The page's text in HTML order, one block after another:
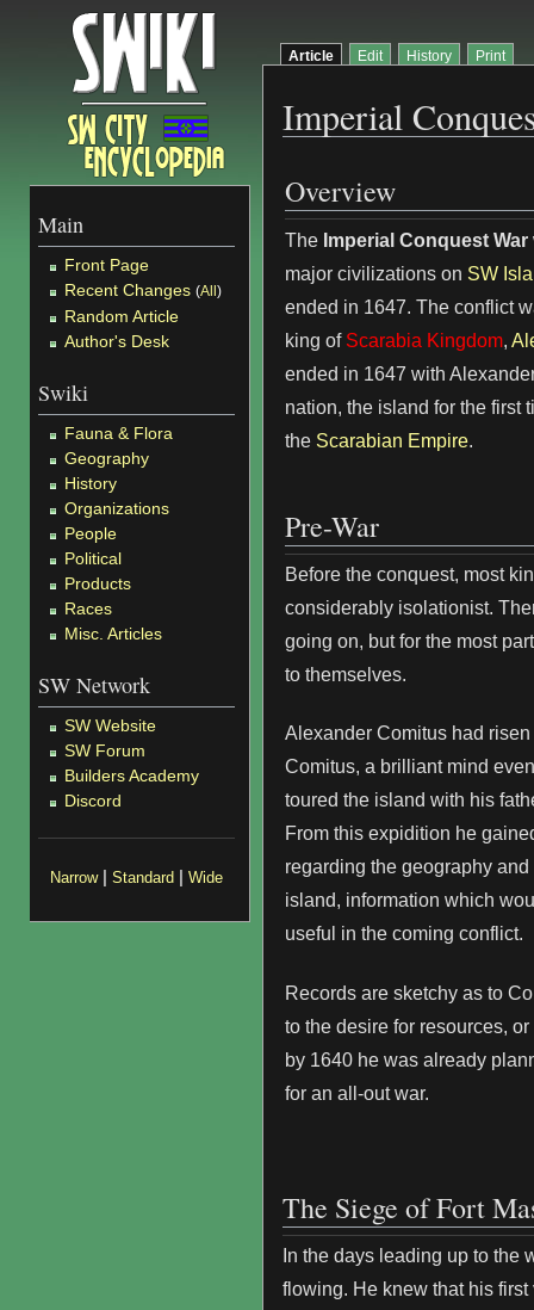
Main
Front Page
Recent Changes (All)
Random Article
Author's Desk
Swiki
Fauna & Flora
Geography
History
Organizations
People
Political
Products
Races
Misc. Articles
SW Network
SW Website
SW Forum
Builders Academy
Discord
Narrow | Standard | Wide
Article Edit History Print
Imperial
Overview
The Imperial Conquest War
major civilizations on SW
ended in 1647. The conflict
king of Scarabia Kingdom,
ended in 1647 with
nation, the island for the first
the Scarabian Empire.
Pre-War
Before the conquest, most
considerably isolationist.
going on, but for the most
to themselves.
Alexander Comitus had
Comitus, a brilliant mind
toured the island with his
From this expidition he
regarding the geography
island, information which
useful in the coming conflict.
Records are sketchy as to
to the desire for resources,
by 1640 he was already
for an all-out war.
The Siege of Fort
In the days leading up to
flowing. He knew that his